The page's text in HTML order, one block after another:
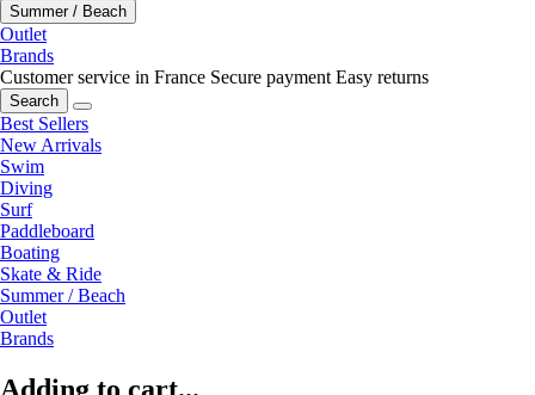
Summer / Beach
Outlet
Brands
Customer service in France Secure payment Easy returns
Search
Best Sellers
New Arrivals
Swim
Diving
Surf
Paddleboard
Boating
Skate & Ride
Summer / Beach
Outlet
Brands
Adding to cart...